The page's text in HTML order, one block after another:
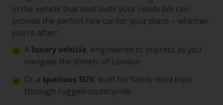
in the vehicle that best suits your needs.We can
provide the perfect hire car for your plans – whether
you’re after:
A luxury vehicle, engineered to impress as you
navigate the streets of London
Or a spacious SUV, built for family road trips
through rugged countryside